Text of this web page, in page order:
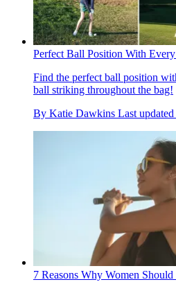
Perfect Ball Position With
Find the perfect ball position
ball striking throughout the bag!
By Katie Dawkins Last updated
7 Reasons Why Women